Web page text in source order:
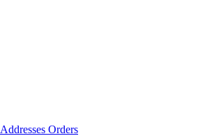
Addresses Orders